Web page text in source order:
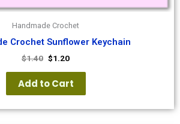
Handmade Crochet
Crochet Sunflower Keychain
$1.40 $1.20
Add to Cart